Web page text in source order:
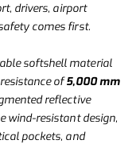
drivers, airport
comes first.
softshell material
of5,000 mm
reflective
wind-resistant design,
pockets, and